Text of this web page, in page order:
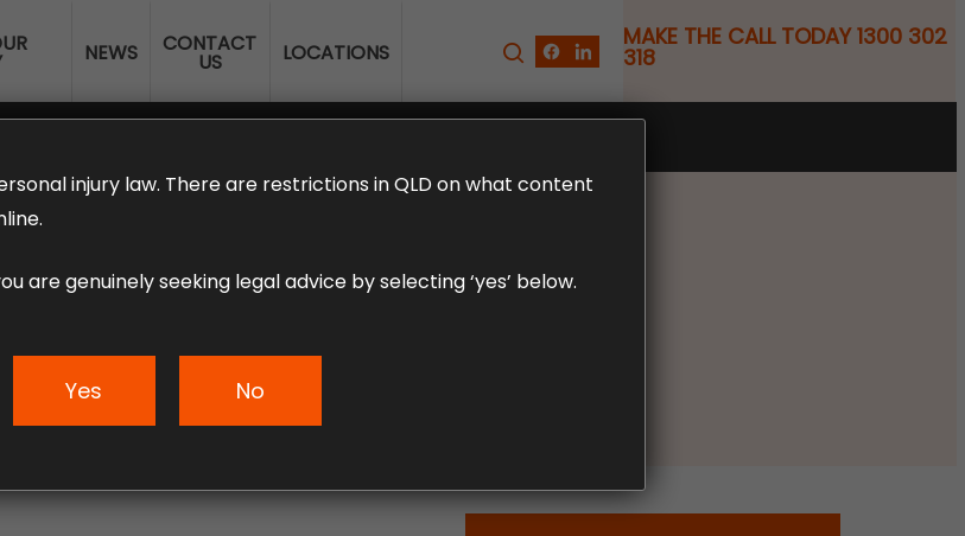
NEWS CONTACT
US LOCATIONS
MAKE THE CALL TODAY 1300 302
318
Infographic
injury law. There are restrictions in QLD on what content
are genuinely seeking legal advice by selecting ‘yes’ below.
Yes No